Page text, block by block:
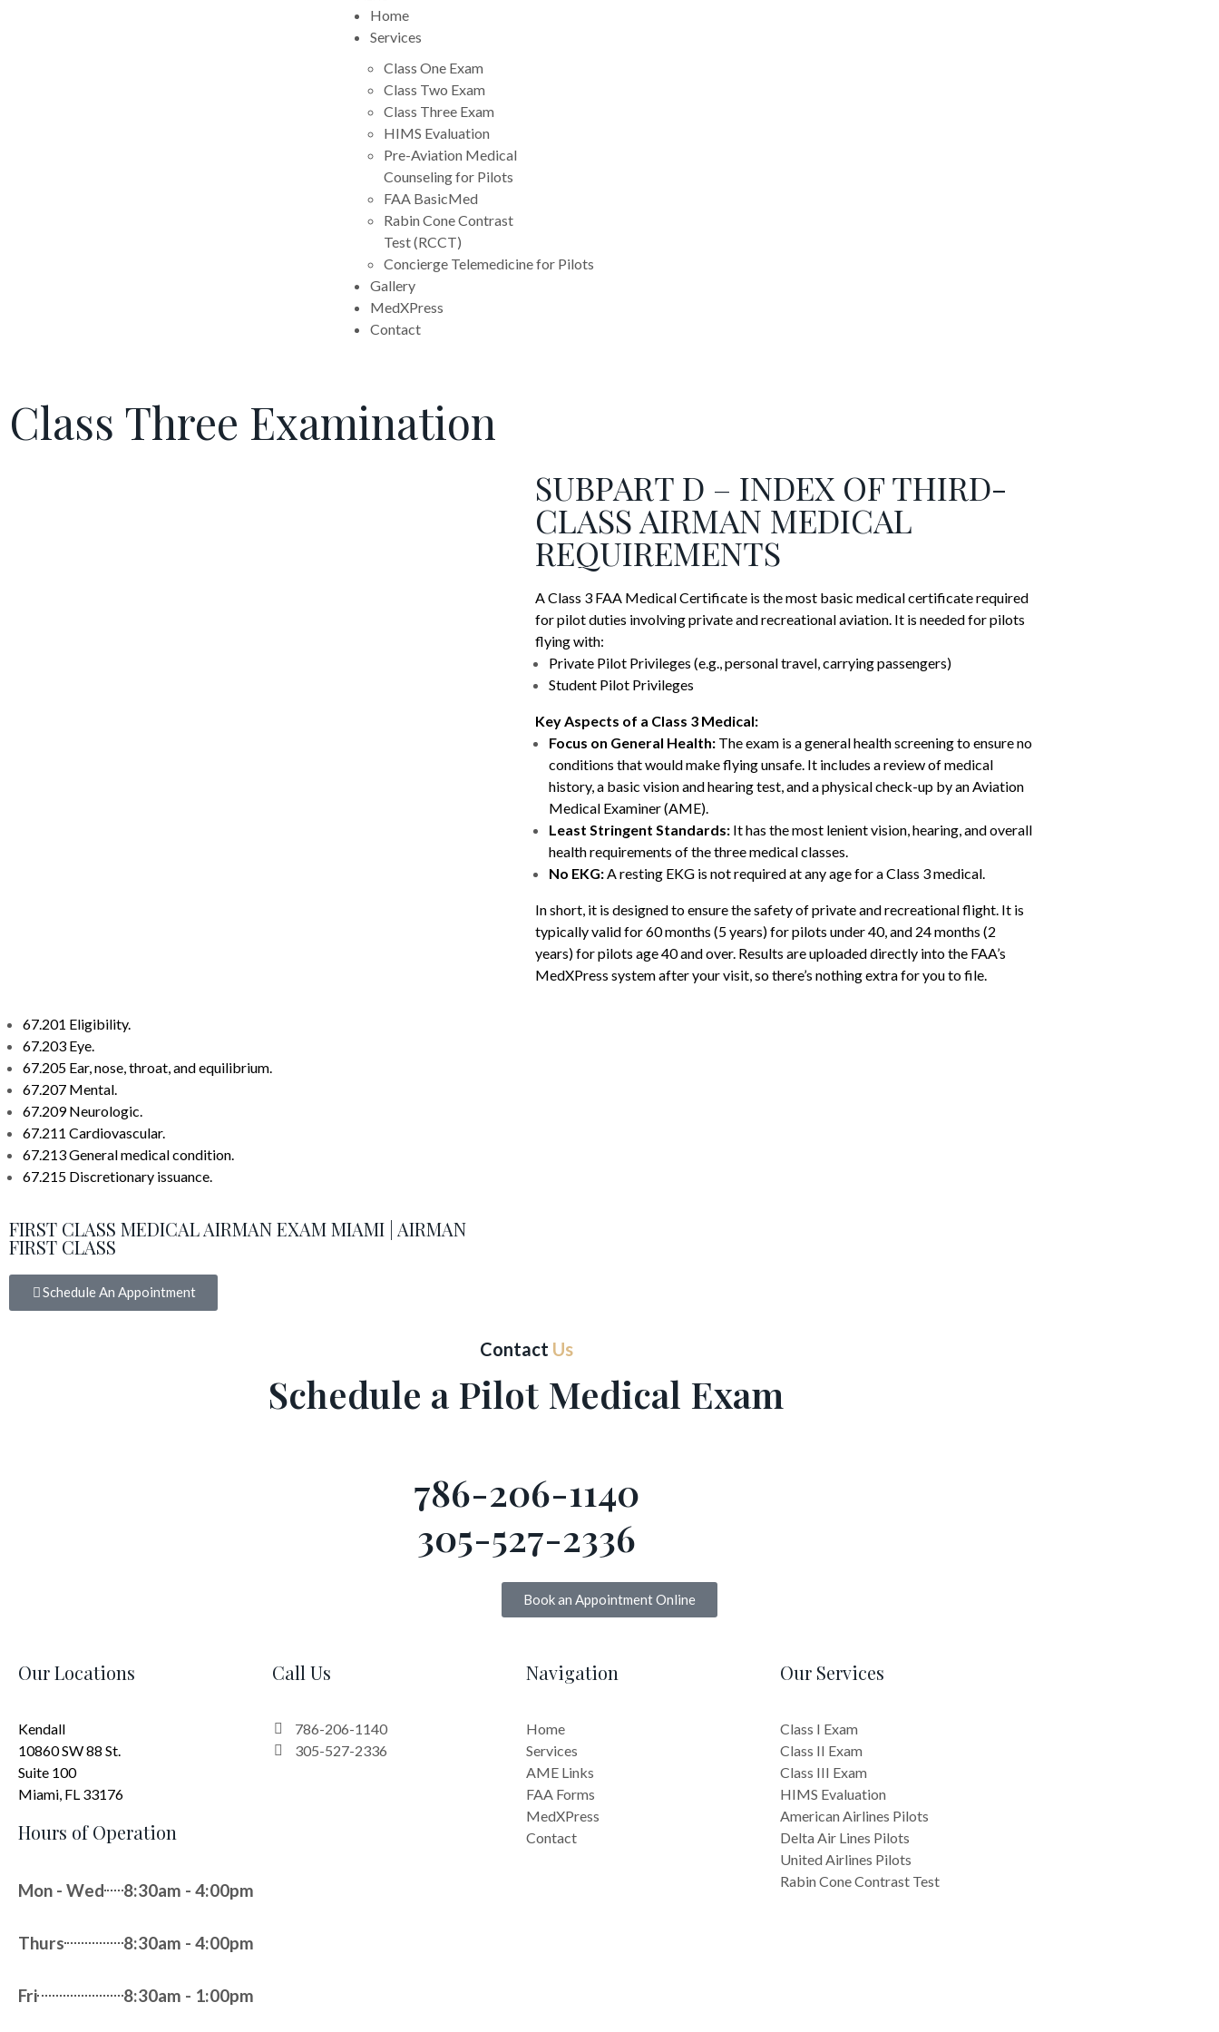
Home
Services
Class One Exam
Class Two Exam
Class Three Exam
HIMS Evaluation
Pre-Aviation Medical
Counseling for Pilots
FAA BasicMed
Rabin Cone Contrast
Test (RCCT)
Concierge Telemedicine for Pilots
Gallery
MedXPress
Contact
Class Three Examination
SUBPART D – INDEX OF THIRD-
CLASS AIRMAN MEDICAL
REQUIREMENTS
A Class 3 FAA Medical Certificate is the most basic medical certificate required
for pilot duties involving private and recreational aviation. It is needed for pilots
flying with:
Private Pilot Privileges (e.g., personal travel, carrying passengers)
Student Pilot Privileges
Key Aspects of a Class 3 Medical:
Focus on General Health: The exam is a general health screening to ensure no
conditions that would make flying unsafe. It includes a review of medical
history, a basic vision and hearing test, and a physical check-up by an Aviation
Medical Examiner (AME).
Least Stringent Standards: It has the most lenient vision, hearing, and overall
health requirements of the three medical classes.
No EKG:A resting EKG is not required at any age for a Class 3 medical.
In short, it is designed to ensure the safety of private and recreational flight. It is
typically valid for 60 months (5 years) for pilots under 40, and 24 months (2
years) for pilots age 40 and over. Results are uploaded directly into the FAA’s
MedXPress system after your visit, so there’s nothing extra for you to file.
67.201 Eligibility.
67.203 Eye.
67.205 Ear, nose, throat, and equilibrium.
67.207 Mental.
67.209 Neurologic.
67.211 Cardiovascular.
67.213 General medical condition.
67.215 Discretionary issuance.
FIRST CLASS MEDICAL AIRMAN EXAM MIAMI | AIRMAN
FIRST CLASS
Schedule An Appointment
Contact Us
Schedule a Pilot Medical Exam
786-206-1140
305-527-2336
Book an Appointment Online
Our Locations
Kendall
10860 SW 88 St.
Suite 100
Miami, FL 33176
Hours of Operation
Mon - Wed 8:30am - 4:00pm
Thurs 8:30am - 4:00pm
Fri 8:30am - 1:00pm
Call Us
786-206-1140
305-527-2336
Navigation
Home
Services
AME Links
FAA Forms
MedXPress
Contact
Our Services
Class I Exam
Class II Exam
Class III Exam
HIMS Evaluation
American Airlines Pilots
Delta Air Lines Pilots
United Airlines Pilots
Rabin Cone Contrast Test